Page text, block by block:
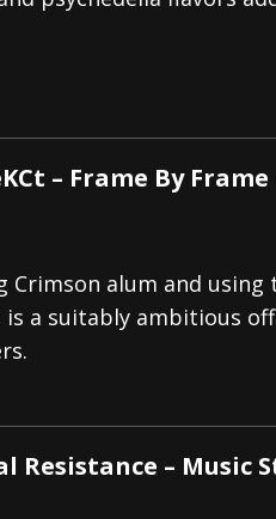
and 2026 Tour Dates – News
– Frame By Frame
Crimson alum and using
is a suitably ambitious
Resistance – Music